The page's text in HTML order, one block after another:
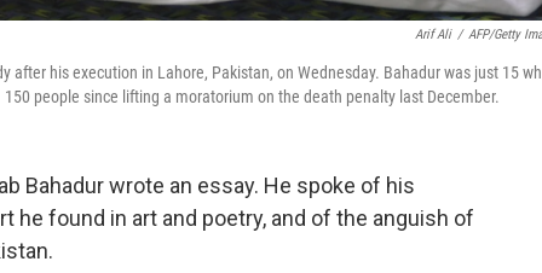
Arif Ali / AFP/Getty
his execution in Lahore, Pakistan, on Wednesday. Bahadur was just 15
people since lifting a moratorium on the death penalty last December.
Bahadur wrote an essay. He spoke of his
he found in art and poetry, and of the anguish of